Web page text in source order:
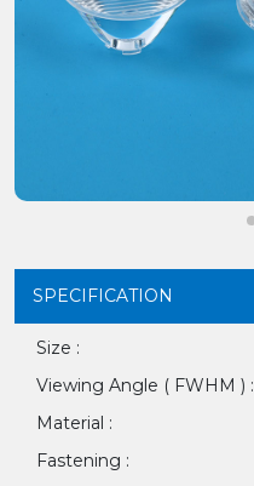
SPECIFICATION
Size :
Viewing Angle ( FWHM ) :
Material :
Fastening :